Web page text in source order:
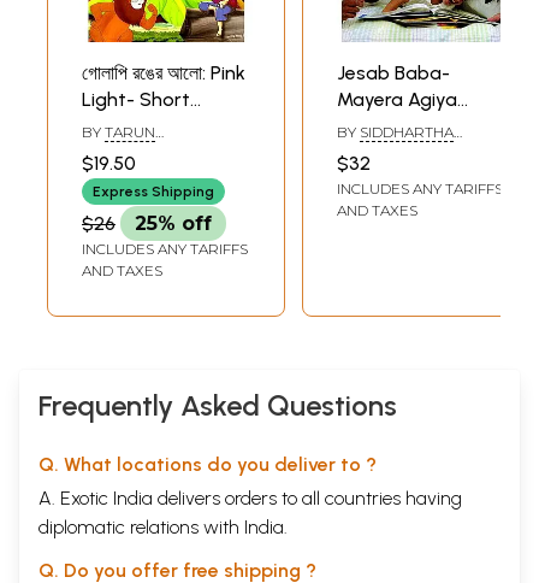
গোলাপি রঙের আলো: Pink
Light- Short
Stories For
Children (Bengali)
BY TARUN
$19.50
Express Shipping
$26 25% off
INCLUDES ANY TARIFFS
AND TAXES
Jesab Baba-
Mayera Agiya
Thaktae Chan (A
Book on Consus of
Parents About
their Children in
BY SIDDHARTHA
$32
INCLUDES ANY TARIFFS
AND TAXES
Frequently Asked Questions
Q. What locations do you deliver to ?
A. Exotic India delivers orders to all countries having
diplomatic relations with India.
Q. Do you offer free shipping ?